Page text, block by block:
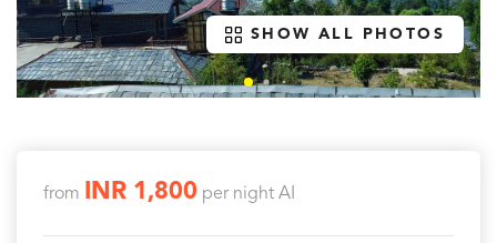
SHOW ALL PHOTOS
from INR 1,800 per night AI